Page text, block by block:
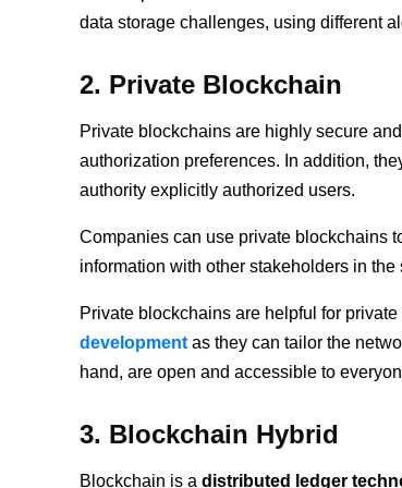
data storage challenges, using different
2. Private Blockchain
Private blockchains are highly secure
authorization preferences. In addition,
authority explicitly authorized users.
Companies can use private blockchains
information with other stakeholders in the
Private blockchains are helpful for
development as they can tailor the
hand, are open and accessible to
3. Blockchain Hybrid
Blockchain is adistributed ledger